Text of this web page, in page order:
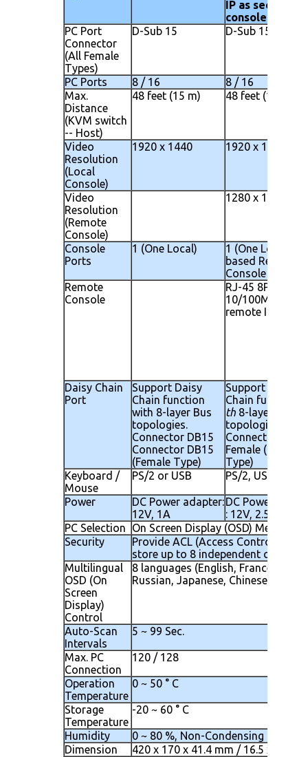
IP as second
console
PC Port
Connector
(All Female
Types)
D-Sub 15 D-Sub 15
PC Ports 8 / 16
8 / 16
Max.
Distance
(KVM switch
-- Host)
48 feet (15 m) 48 feet (15 m)
Video
Resolution
(Local
Console)
1920 x 1440 1920 x 1440
Video
Resolution
(Remote
Console)
1280 x 1024
Console
Ports
1 (One Local)
1 (One Local) 1
based Remote
Console
Remote
Console
RJ-45 8P8C for
10/100M
remote IP
Daisy Chain
Port
Support Daisy
Chain function
with 8-layer Bus
topologies.
Connector DB15
Connector DB15
(Female Type)
Support Daisy
Chain function
th 8-layer Bus
topologies.
Connector DB
Female ( Female
Type)
Keyboard /
Mouse
PS/2 or USB PS/2, USB
Power
DC Power adapter:
12V, 1A
DC Power
: 12V, 2.5A
PC Selection
On Screen Display (OSD) Menu,
Security
Provide ACL (Access Control List)
store up to 8 independent
Multilingual
OSD (On
Screen
Display)
Control
8 languages (English, France,
Russian, Japanese, Chinese)
Auto-Scan
Intervals
5 ~ 99 Sec.
Max. PC
Connection
120 / 128
Operation
Temperature
0 ~ 50 ° C
Storage
Temperature
-20 ~ 60 ° C
Humidity
0 ~ 80 %, Non-Condensing
Dimension
420 x 170 x 41.4 mm / 16.5 x 6.7 x